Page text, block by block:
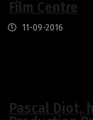
Film Centre
11-09-2016
Pascal Diot,